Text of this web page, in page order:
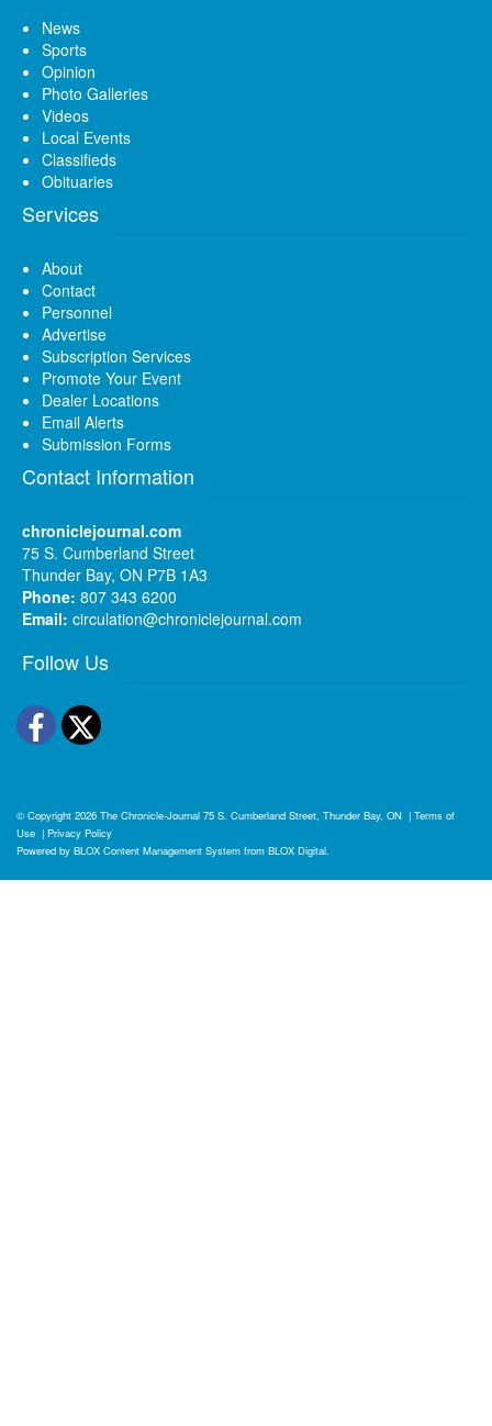
News
Sports
Opinion
Photo Galleries
Videos
Local Events
Classifieds
Obituaries
Services
About
Contact
Personnel
Advertise
Subscription Services
Promote Your Event
Dealer Locations
Email Alerts
Submission Forms
Contact Information
chroniclejournal.com
75 S. Cumberland Street
Thunder Bay, ON P7B 1A3
Phone: 807 343 6200
Email: circulation@chroniclejournal.com
Follow Us
Facebook
Twitter
© Copyright 2026 The Chronicle-Journal 75 S. Cumberland Street, Thunder Bay, ON | Terms of
Use | Privacy Policy
Powered by BLOX Content Management System from BLOX Digital